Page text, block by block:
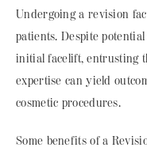
Undergoing a revision
patients. Despite
initial facelift, entrusting
expertise can yield
cosmetic procedures.
Some benefits of a